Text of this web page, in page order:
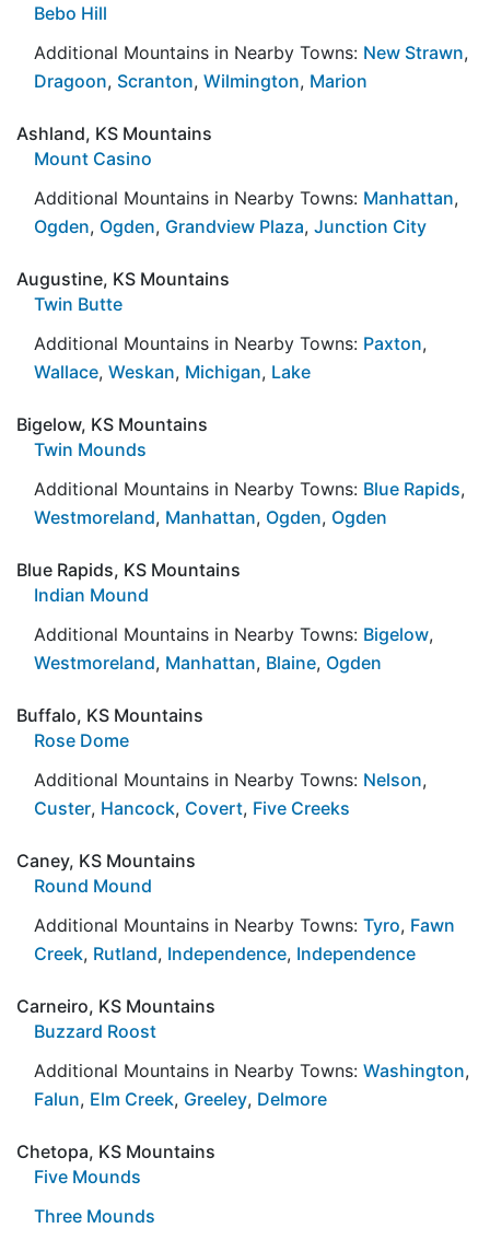
Bebo Hill
Additional Mountains in Nearby Towns: New Strawn,
Dragoon, Scranton, Wilmington, Marion
Ashland, KS Mountains
Mount Casino
Additional Mountains in Nearby Towns: Manhattan,
Ogden, Ogden, Grandview Plaza, Junction City
Augustine, KS Mountains
Twin Butte
Additional Mountains in Nearby Towns: Paxton,
Wallace, Weskan, Michigan, Lake
Bigelow, KS Mountains
Twin Mounds
Additional Mountains in Nearby Towns: Blue Rapids,
Westmoreland, Manhattan, Ogden, Ogden
Blue Rapids, KS Mountains
Indian Mound
Additional Mountains in Nearby Towns: Bigelow,
Westmoreland, Manhattan, Blaine, Ogden
Buffalo, KS Mountains
Rose Dome
Additional Mountains in Nearby Towns: Nelson,
Custer, Hancock, Covert, Five Creeks
Caney, KS Mountains
Round Mound
Additional Mountains in Nearby Towns: Tyro, Fawn
Creek, Rutland, Independence, Independence
Carneiro, KS Mountains
Buzzard Roost
Additional Mountains in Nearby Towns: Washington,
Falun, Elm Creek, Greeley, Delmore
Chetopa, KS Mountains
Five Mounds
Three Mounds